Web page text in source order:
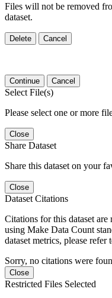
Files will not be removed
dataset.
Delete Cancel
Continue Cancel
Select File(s)
Please select one or more
Close
Share Dataset
Share this dataset on your
Close
Dataset Citations
Citations for this dataset
using Make Data Count
dataset metrics, please refer
Sorry, no citations were
Close
Restricted Files Selected